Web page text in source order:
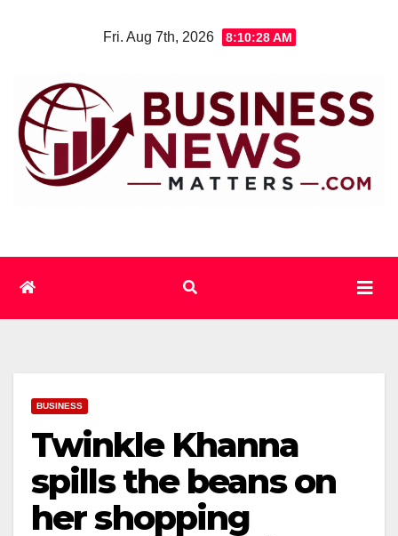
Fri. Aug 7th, 2026 8:10:29 AM
BUSINESS
Twinkle Khanna
spills the beans on
her shopping